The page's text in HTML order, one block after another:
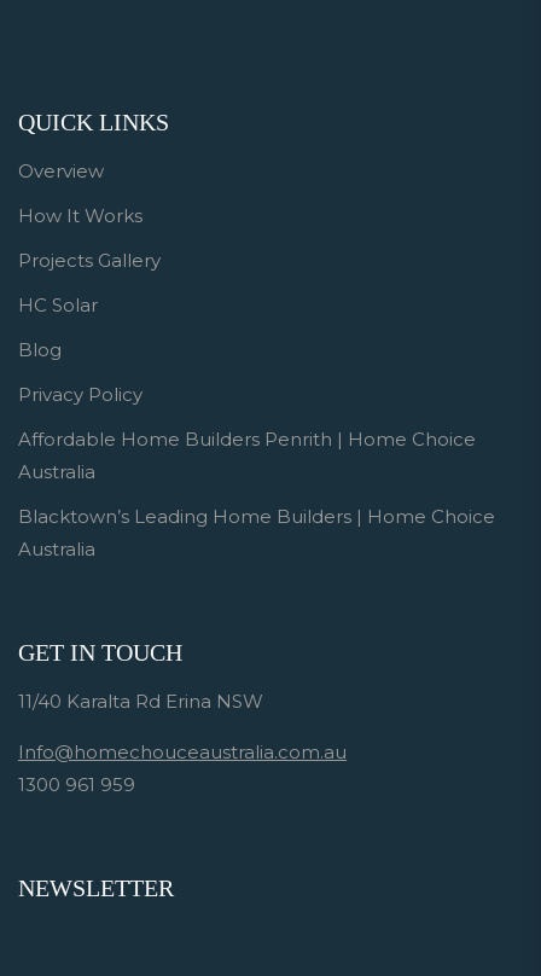
QUICK LINKS
Overview
How It Works
Projects Gallery
HC Solar
Blog
Privacy Policy
Affordable Home Builders Penrith | Home Choice
Australia
Blacktown’s Leading Home Builders | Home Choice
Australia
GET IN TOUCH
11/40 Karalta Rd Erina NSW
Info@homechouceaustralia.com.au
1300 961 959
NEWSLETTER